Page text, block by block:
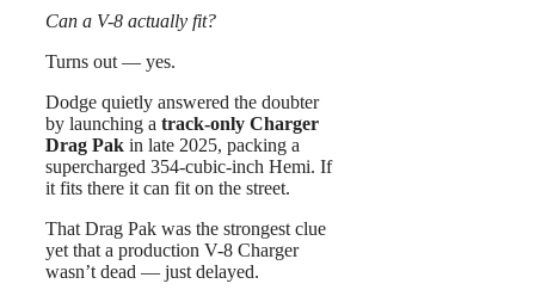
Can a V-8 actually fit?
Turns out — yes.
Dodge quietly answered the doubter
by launching a track-only Charger
Drag Pak in late 2025, packing a
supercharged 354-cubic-inch Hemi. If
it fits there it can fit on the street.
That Drag Pak was the strongest clue
yet that a production V-8 Charger
wasn’t dead — just delayed.